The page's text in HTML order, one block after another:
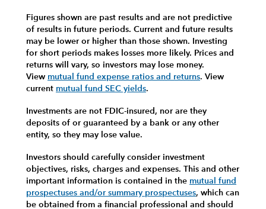
Figures shown are past results and are not predictive
of results in future periods. Current and future results
may be lower or higher than those shown. Investing
for short periods makes losses more likely. Prices and
returns will vary, so investors may lose money.
View mutual fund expense ratios and returns. View
current mutual fund SEC yields.
Investments are not FDIC-insured, nor are they
deposits of or guaranteed by a bank or any other
entity, so they may lose value.
Investors should carefully consider investment
objectives, risks, charges and expenses. This and other
important information is contained in the mutual fund
prospectuses and/or summary prospectuses, which can
be obtained from a financial professional and should